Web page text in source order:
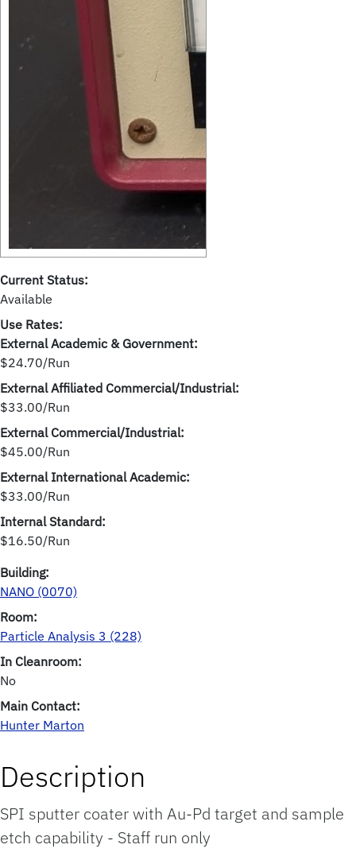
Current Status:
Available
Use Rates:
External Academic & Government:
$24.70/Run
External Affiliated Commercial/Industrial:
$33.00/Run
External Commercial/Industrial:
$45.00/Run
External International Academic:
$33.00/Run
Internal Standard:
$16.50/Run
Building:
NANO (0070)
Room:
Particle Analysis 3 (228)
In Cleanroom:
No
Main Contact:
Hunter Marton
Description
SPI sputter coater with Au-Pd target and sample
etch capability - Staff run only